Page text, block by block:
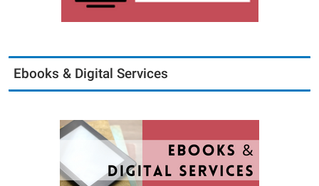
Ebooks & Digital Services